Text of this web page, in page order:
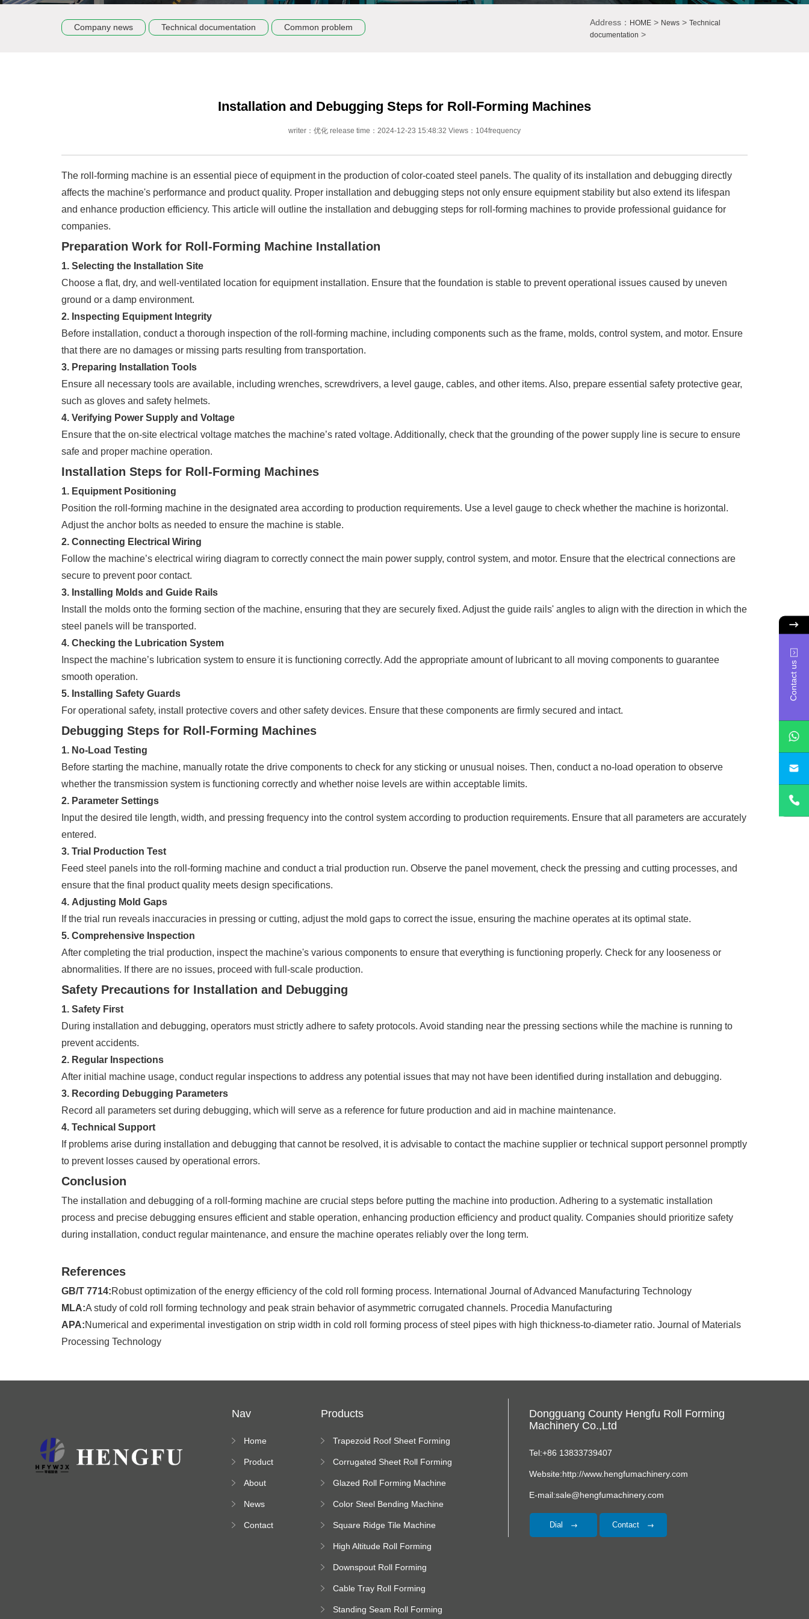
Company news Technical documentation Common problem Address： HOME> News> Technical
documentation >
Installation and Debugging Steps for Roll-Forming Machines
writer：优化 release time：2024-12-23 15:48:32 Views：104frequency
The roll-forming machine is an essential piece of equipment in the production of color-coated steel panels. The quality of its installation and debugging directly
affects the machine's performance and product quality. Proper installation and debugging steps not only ensure equipment stability but also extend its lifespan
and enhance production efficiency. This article will outline the installation and debugging steps for roll-forming machines to provide professional guidance for
companies.
Preparation Work for Roll-Forming Machine Installation
1. Selecting the Installation Site
Choose a flat, dry, and well-ventilated location for equipment installation. Ensure that the foundation is stable to prevent operational issues caused by uneven
ground or a damp environment.
2. Inspecting Equipment Integrity
Before installation, conduct a thorough inspection of the roll-forming machine, including components such as the frame, molds, control system, and motor. Ensure
that there are no damages or missing parts resulting from transportation.
3. Preparing Installation Tools
Ensure all necessary tools are available, including wrenches, screwdrivers, a level gauge, cables, and other items. Also, prepare essential safety protective gear,
such as gloves and safety helmets.
4. Verifying Power Supply and Voltage
Ensure that the on-site electrical voltage matches the machine’s rated voltage. Additionally, check that the grounding of the power supply line is secure to ensure
safe and proper machine operation.
Installation Steps for Roll-Forming Machines
1. Equipment Positioning
Position the roll-forming machine in the designated area according to production requirements. Use a level gauge to check whether the machine is horizontal.
Adjust the anchor bolts as needed to ensure the machine is stable.
2. Connecting Electrical Wiring
Follow the machine’s electrical wiring diagram to correctly connect the main power supply, control system, and motor. Ensure that the electrical connections are
secure to prevent poor contact.
3. Installing Molds and Guide Rails
Install the molds onto the forming section of the machine, ensuring that they are securely fixed. Adjust the guide rails' angles to align with the direction in which the
steel panels will be transported.
4. Checking the Lubrication System
Inspect the machine’s lubrication system to ensure it is functioning correctly. Add the appropriate amount of lubricant to all moving components to guarantee
smooth operation.
5. Installing Safety Guards
For operational safety, install protective covers and other safety devices. Ensure that these components are firmly secured and intact.
Debugging Steps for Roll-Forming Machines
1. No-Load Testing
Before starting the machine, manually rotate the drive components to check for any sticking or unusual noises. Then, conduct a no-load operation to observe
whether the transmission system is functioning correctly and whether noise levels are within acceptable limits.
2. Parameter Settings
Input the desired tile length, width, and pressing frequency into the control system according to production requirements. Ensure that all parameters are accurately
entered.
3. Trial Production Test
Feed steel panels into the roll-forming machine and conduct a trial production run. Observe the panel movement, check the pressing and cutting processes, and
ensure that the final product quality meets design specifications.
4. Adjusting Mold Gaps
If the trial run reveals inaccuracies in pressing or cutting, adjust the mold gaps to correct the issue, ensuring the machine operates at its optimal state.
5. Comprehensive Inspection
After completing the trial production, inspect the machine's various components to ensure that everything is functioning properly. Check for any looseness or
abnormalities. If there are no issues, proceed with full-scale production.
Safety Precautions for Installation and Debugging
1. Safety First
During installation and debugging, operators must strictly adhere to safety protocols. Avoid standing near the pressing sections while the machine is running to
prevent accidents.
2. Regular Inspections
After initial machine usage, conduct regular inspections to address any potential issues that may not have been identified during installation and debugging.
3. Recording Debugging Parameters
Record all parameters set during debugging, which will serve as a reference for future production and aid in machine maintenance.
4. Technical Support
If problems arise during installation and debugging that cannot be resolved, it is advisable to contact the machine supplier or technical support personnel promptly
to prevent losses caused by operational errors.
Conclusion
The installation and debugging of a roll-forming machine are crucial steps before putting the machine into production. Adhering to a systematic installation
process and precise debugging ensures efficient and stable operation, enhancing production efficiency and product quality. Companies should prioritize safety
during installation, conduct regular maintenance, and ensure the machine operates reliably over the long term.
References
GB/T 7714:Robust optimization of the energy efficiency of the cold roll forming process. International Journal of Advanced Manufacturing Technology
MLA:A study of cold roll forming technology and peak strain behavior of asymmetric corrugated channels. Procedia Manufacturing
APA:Numerical and experimental investigation on strip width in cold roll forming process of steel pipes with high thickness‑to‑diameter ratio. Journal of Materials
Processing Technology
Nav
Home
Product
About
News
Contact
Products
Trapezoid Roof Sheet Forming
Corrugated Sheet Roll Forming
Glazed Roll Forming Machine
Color Steel Bending Machine
Square Ridge Tile Machine
High Altitude Roll Forming
Downspout Roll Forming
Cable Tray Roll Forming
Standing Seam Roll Forming
Dongguang County Hengfu Roll Forming
Machinery Co.,Ltd
Tel:+86 13833739407
Website:http://www.hengfumachinery.com
E-mail:sale@hengfumachinery.com
Dial Contact
Contact us